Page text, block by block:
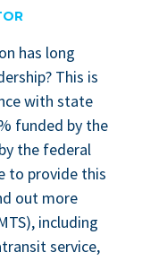
has long
This is
with state
fund­ed by the
the fed­er­al
to pro­vide this
out more
), includ­ing
ser­vice,